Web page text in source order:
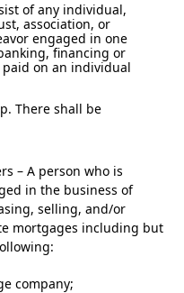
of any individual,
association, or
engaged in one
financing or
paid on an individual
There shall be
– A person who is
in the business of
selling, and/or
mortgages including but
company;